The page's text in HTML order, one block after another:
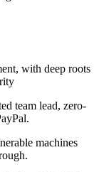
with deep roots
team lead, zero-
machines